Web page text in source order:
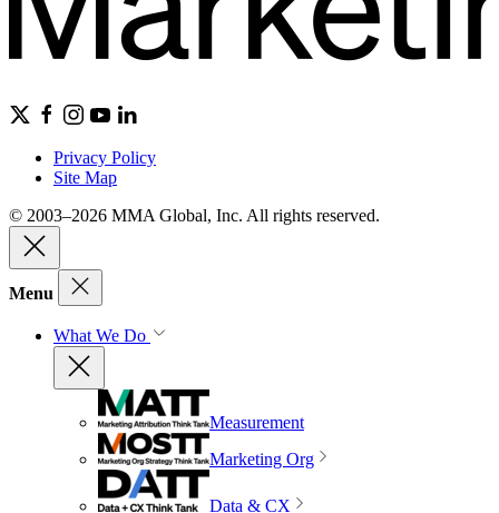
Privacy Policy
Site Map
© 2003–2026 MMA Global, Inc. All rights reserved.
Menu
What We Do
Measurement
Marketing Org
Data & CX